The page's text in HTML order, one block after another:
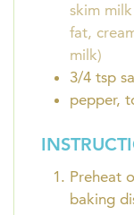
skim
fat,
milk)
3/4 tsp
pepper,
Preheat
baking